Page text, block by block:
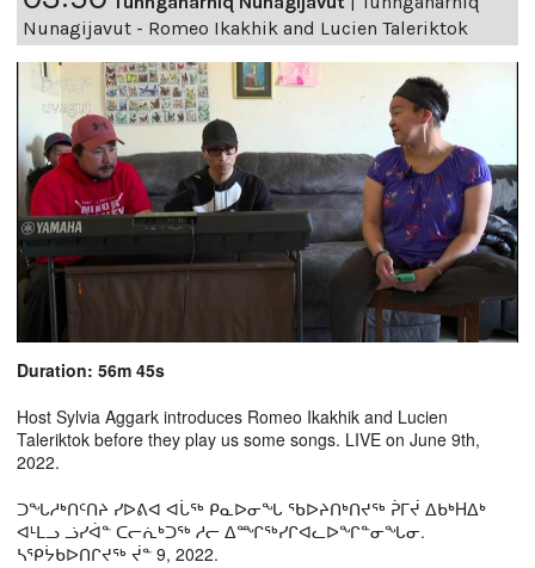
Nunagijavut - Romeo Ikakhik and Lucien Taleriktok
Duration: 56m 45s
Host Sylvia Aggark introduces Romeo Ikakhik and Lucien
Taleriktok before they play us some songs. LIVE on June 9th,
2022.
ᑐᖓᓱᒃᑎᑦᑎᔨ ᓯᐅᕕᐊ ᐊᒑᖅ ᑭᓇᐅᓂᖓ ᖃᐅᔨᑎᒃᑎᔪᖅ ᕉᒥᔫ ᐃᑲᒃHᐃᒃ
ᐊᒻᒪᓗ ᓘᓯᐋᓐ ᑕᓕᕇᒃᑐᖅ ᓱᓕ ᐃᙱᖅᓯᒋᐊᓚᐅᖏᓐᓂᖓᓂ.
ᓴᕿᔮᑲᐅᑎᒋᔪᖅ ᔫᓐ 9, 2022.